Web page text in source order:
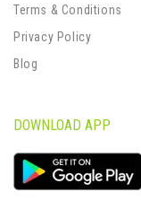
Terms & Conditions
Privacy Policy
Blog
DOWNLOAD APP